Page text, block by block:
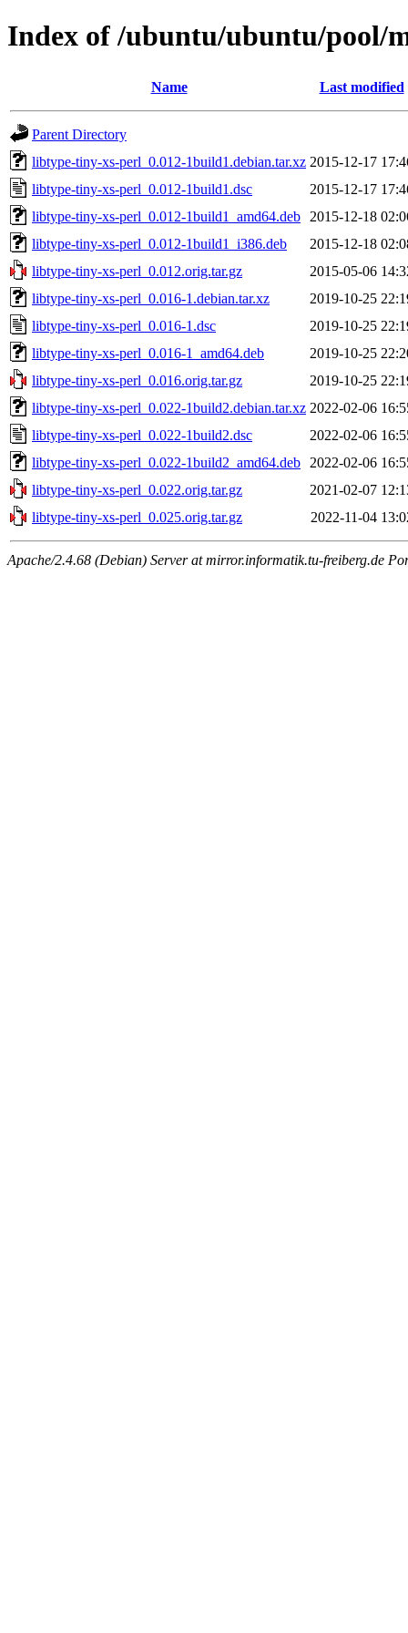
Index of /ubuntu/ubuntu/pool/
Name Last modified
Parent Directory
libtype-tiny-xs-perl_0.012-1build1.debian.tar.xz 2015-12-17
libtype-tiny-xs-perl_0.012-1build1.dsc
2015-12-17
libtype-tiny-xs-perl_0.012-1build1_amd64.deb
2015-12-18
libtype-tiny-xs-perl_0.012-1build1_i386.deb
2015-12-18
libtype-tiny-xs-perl_0.012.orig.tar.gz
2015-05-06
libtype-tiny-xs-perl_0.016-1.debian.tar.xz
2019-10-25
libtype-tiny-xs-perl_0.016-1.dsc
2019-10-25
libtype-tiny-xs-perl_0.016-1_amd64.deb
2019-10-25
libtype-tiny-xs-perl_0.016.orig.tar.gz
2019-10-25
libtype-tiny-xs-perl_0.022-1build2.debian.tar.xz 2022-02-06
libtype-tiny-xs-perl_0.022-1build2.dsc
2022-02-06
libtype-tiny-xs-perl_0.022-1build2_amd64.deb
2022-02-06
libtype-tiny-xs-perl_0.022.orig.tar.gz
2021-02-07
libtype-tiny-xs-perl_0.025.orig.tar.gz
2022-11-04
Apache/2.4.68 (Debian) Server at mirror.informatik.tu-freiberg.de